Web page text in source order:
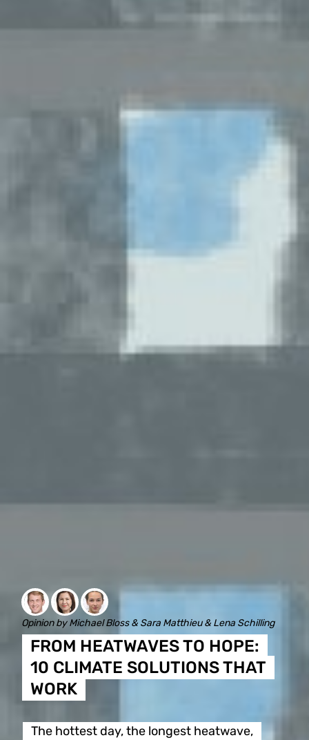
Opinion by Michael Bloss & Sara Matthieu & Lena Schilling
FROM HEATWAVES TO HOPE:
10 CLIMATE SOLUTIONS THAT
WORK
The hottest day, the longest heatwave,